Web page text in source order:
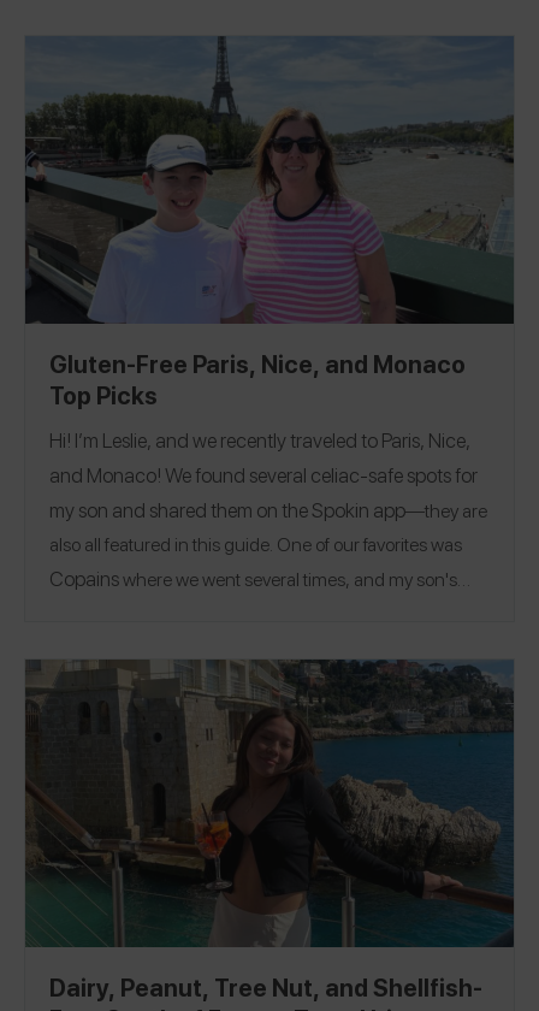
you will get a BONUS guide to my Favorite Gluten
Free Bakeries across 11 countries! See all my reviews and
follow me on the Spokin app @gfstreetgang
and on
Instagram @glutenfreestreetgang!Restaurants
|Bakeries|Drinks | High Tea| Markets
Stores
app@passthetreats and Instagram
Florida New York North Carolina|Pennsylvania|
Tennessee |France Italy |The Netherlands
Guatemala Colombia South Africa
Gluten-Free Paris, Nice, and Monaco
Top Picks
Hi! I’m Leslie, and we recently traveled to Paris, Nice,
and Monaco! We found several celiac-safe spots for
my son and shared them on theSpokin app—they are
also all featured in this guide. One of our favorites was
Copainswhere we went several times, and my son's
Eiffel Tower! Follow me on the Spokin app
@glutenfreefinds
to see all of my allergy-friendly
reviews and on Insta
@glutenfreefinds_pa
Nice
+ Monaco
Dairy, Peanut, Tree Nut, and Shellfish-